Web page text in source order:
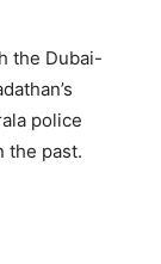
the Dubai-
police
the past.